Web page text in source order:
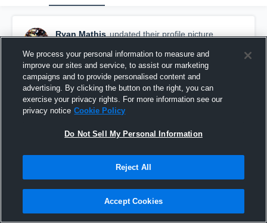
Ryan Mathis updated their profile picture.
We process your personal information to measure and
improve our sites and service, to assist our marketing
campaigns and to provide personalised content and
advertising. By clicking the button on the right, you can
exercise your privacy rights. For more information see our
privacy notice Cookie Policy
Do Not Sell My Personal Information
Reject All
Accept Cookies